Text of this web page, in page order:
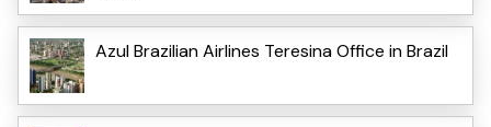
Azul Brazilian Airlines Teresina Office in Brazil